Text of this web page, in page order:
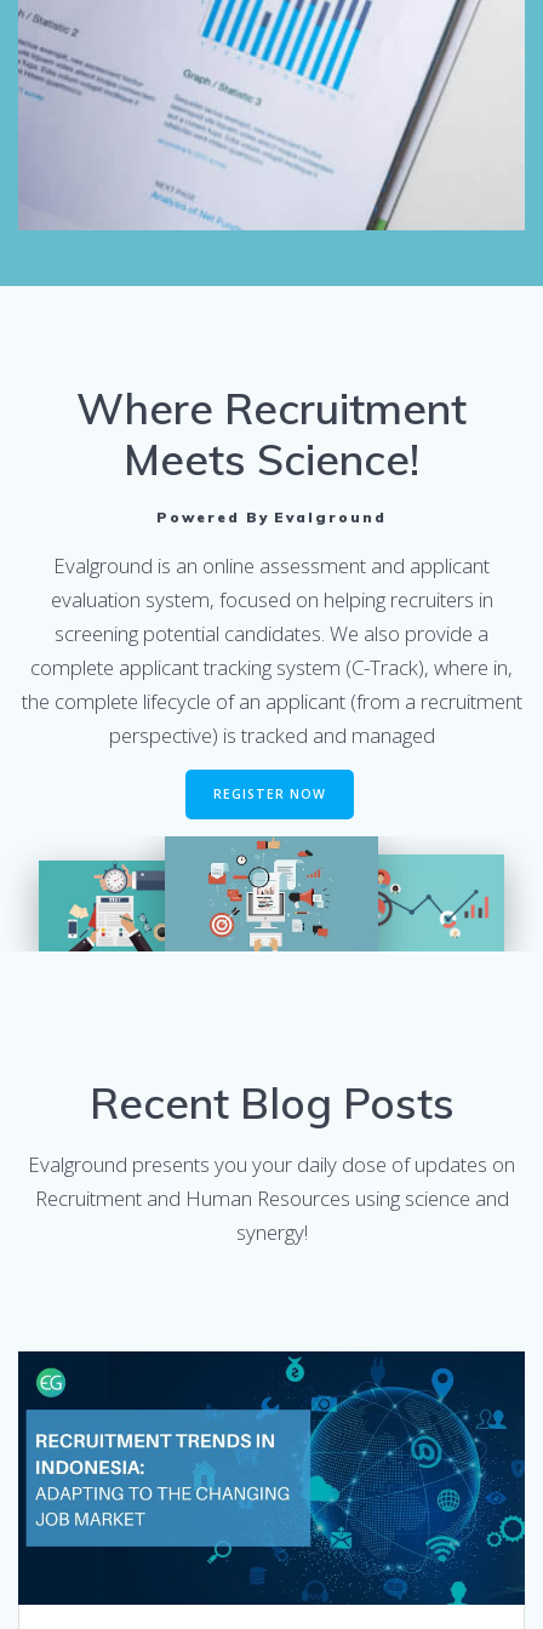
Where Recruitment
Meets Science!
Powered By Evalground
Evalground is an online assessment and applicant
evaluation system, focused on helping recruiters in
screening potential candidates. We also provide a
complete applicant tracking system (C-Track), where in,
the complete lifecycle of an applicant (from a recruitment
perspective) is tracked and managed
REGISTER NOW
Recent Blog Posts
Evalground presents you your daily dose of updates on
Recruitment and Human Resources using science and
synergy!